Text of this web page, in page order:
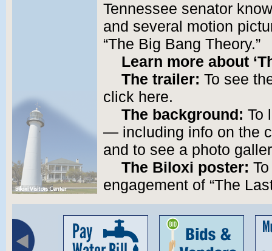
Tennessee senator
and several motion
“The Big Bang Theory.”
Learn more about
The trailer: To see
click here.
The background: To
— including info on the
and to see a photo
The Biloxi poster:
engagement of “The